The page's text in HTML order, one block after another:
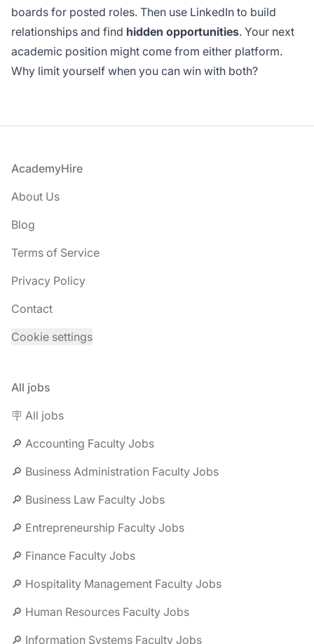
boards for posted roles. Then use LinkedIn to build
relationships and find hidden opportunities. Your next
academic position might come from either platform.
Why limit yourself when you can win with both?
Footer
AcademyHire
About Us
Blog
Terms of Service
Privacy Policy
Contact
Cookie settings
All jobs
🪧 All jobs
🔎 Accounting Faculty Jobs
🔎 Business Administration Faculty Jobs
🔎 Business Law Faculty Jobs
🔎 Entrepreneurship Faculty Jobs
🔎 Finance Faculty Jobs
🔎 Hospitality Management Faculty Jobs
🔎 Human Resources Faculty Jobs
🔎 Information Systems Faculty Jobs